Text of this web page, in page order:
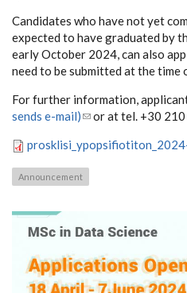
Candidates who have not yet
expected to have graduated by
early October 2024, can also
need to be submitted at the
For further information,
sends e-mail)(link sends e-mail)
or at tel. +30
Announcement